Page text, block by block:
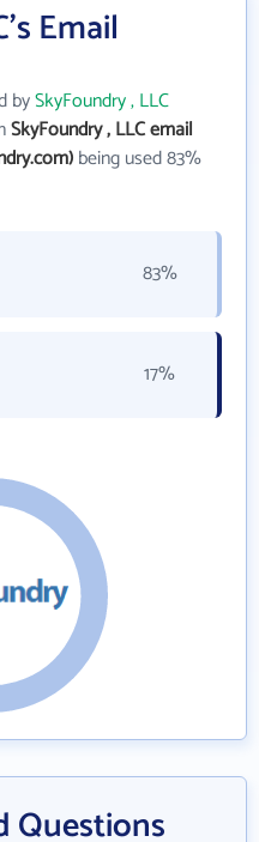
Email
bySkyFoundry , LLC
SkyFoundry , LLC email
being used 83%
83%
17%
Questions